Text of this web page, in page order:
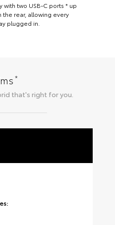
two USB-C ports * up
the rear, allowing every
plugged in.
*
that's right for you.